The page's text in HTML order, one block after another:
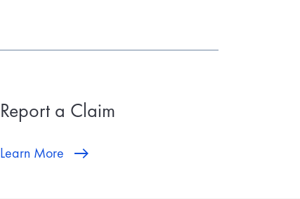
Report a Claim
Learn More